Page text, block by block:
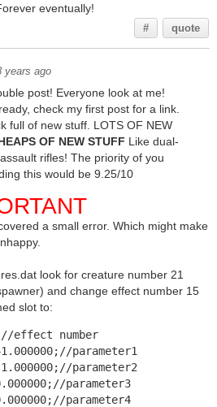
eventually!
# quote
years ago
post! Everyone look at me!
check my first post for a link.
full of new stuff. LOTS OF NEW
OF NEW STUFF Like dual-
rifles! The priority of you
this would be 9.25/10
a small error. Which might make
look for creature number 21
and change effect number 15
slot to:
    15;//effect number
41.000000;//parameter1
-1.000000;//parameter2
0.000000;//parameter3
0.000000;//parameter4